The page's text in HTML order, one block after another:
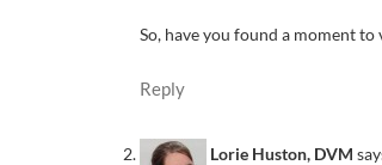
So, have you found a moment to
Reply
Lorie Huston, DVM